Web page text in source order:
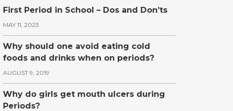
First Period in School – Dos and Don’ts
MAY 11, 2023
Why should one avoid eating cold
foods and drinks when on periods?
AUGUST 9, 2019
Why do girls get mouth ulcers during
Periods?